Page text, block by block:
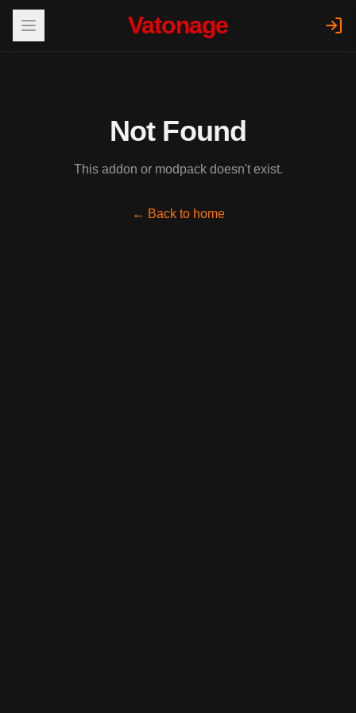
Vatonage
Not Found
This addon or modpack doesn't exist.
← Back to home